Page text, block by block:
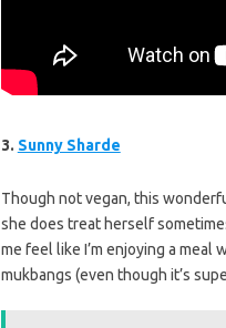
3. Sunny Sharde
Though not vegan, this
she does treat herself
me feel like I’m enjoying a meal
mukbangs (even though it’s